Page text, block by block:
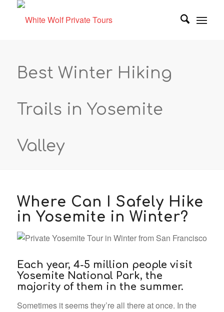
Best Winter Hiking
Trails in Yosemite
Valley
Where Can I Safely Hike
in Yosemite in Winter?
Each year, 4-5 million people visit
Yosemite National Park, the
majority of them in the summer.
Sometimes it seems they’re all there at once. In the